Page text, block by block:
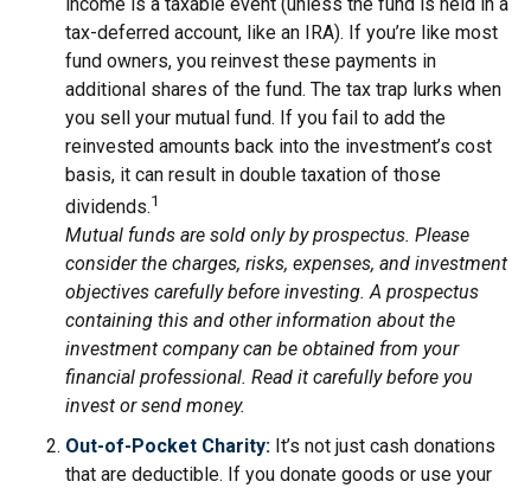
tax-deferred account, like an IRA). If you’re like most
fund owners, you reinvest these payments in
additional shares of the fund. The tax trap lurks when
you sell your mutual fund. If you fail to add the
reinvested amounts back into the investment’s cost
basis, it can result in double taxation of those
dividends.1
Mutual funds are sold only by prospectus. Please
consider the charges, risks, expenses, and investment
objectives carefully before investing. A prospectus
containing this and other information about the
investment company can be obtained from your
financial professional. Read it carefully before you
invest or send money.
Out-of-Pocket Charity: It’s not just cash donations
that are deductible. If you donate goods or use your